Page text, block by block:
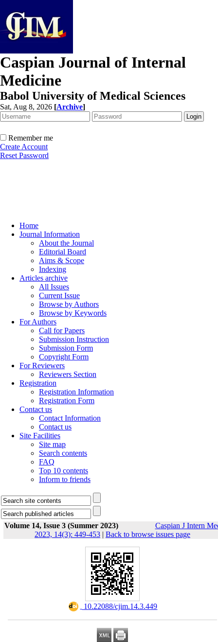
Caspian Journal of Internal
Medicine
Babol University of Medical Sciences
Sat, Aug 8, 2026 [Archive]
Remember me
Create Account
Reset Password
Home
Journal Information
About the Journal
Editorial Board
Aims & Scope
Indexing
Articles archive
All Issues
Current Issue
Browse by Authors
Browse by Keywords
For Authors
Call for Papers
Submission Instruction
Submission Form
Copyright Form
For Reviewers
Reviewers Section
Registration
Registration Information
Registration Form
Contact us
Contact Information
Contact us
Site Facilities
Site map
Search contents
FAQ
Top 10 contents
Inform to friends
Volume 14, Issue 3 (Summer 2023)
Caspian J Intern
2023, 14(3): 449-453 | Back to browse issues page
‎ 10.22088/cjim.14.3.449